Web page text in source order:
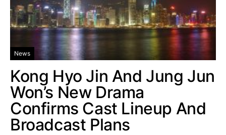
News
Kong Hyo Jin And Jung Jun
Won’s New Drama
Confirms Cast Lineup And
Broadcast Plans